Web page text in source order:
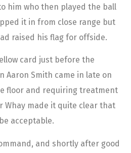
him who then played the ball
it in from close range but
raised his flag for offside.
card just before the
Aaron Smith came in late on
floor and requiring treatment
Whay made it quite clear that
acceptable.
and shortly after good